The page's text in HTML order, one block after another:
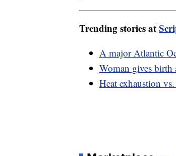
Trending stories at
A major Atlantic
Woman gives birth
Heat exhaustion